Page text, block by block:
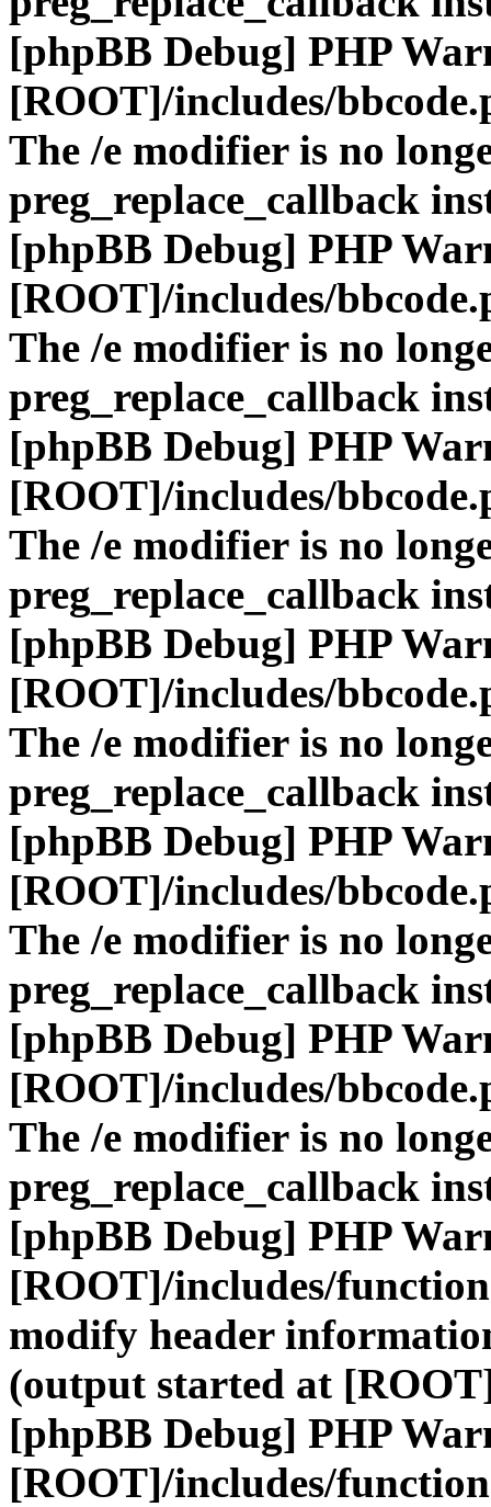
[phpBB Debug] PHP
[ROOT]/includes/
The /e modifier is no
preg_replace_callback
[phpBB Debug] PHP
[ROOT]/includes/
The /e modifier is no
preg_replace_callback
[phpBB Debug] PHP
[ROOT]/includes/
The /e modifier is no
preg_replace_callback
[phpBB Debug] PHP
[ROOT]/includes/
The /e modifier is no
preg_replace_callback
[phpBB Debug] PHP
[ROOT]/includes/
The /e modifier is no
preg_replace_callback
[phpBB Debug] PHP
[ROOT]/includes/
The /e modifier is no
preg_replace_callback
[phpBB Debug] PHP
[ROOT]/includes/
modify header
(output started at
[phpBB Debug] PHP
[ROOT]/includes/